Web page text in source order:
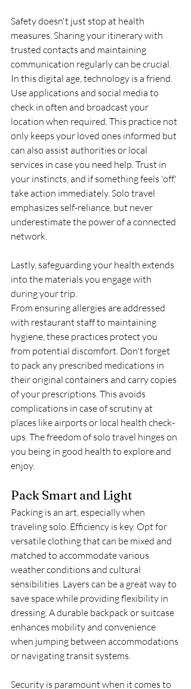
Safety doesn't just stop at health
measures. Sharing your itinerary with
trusted contacts and maintaining
communication regularly can be crucial.
In this digital age, technology is a friend.
Use applications and social media to
check in often and broadcast your
location when required. This practice not
only keeps your loved ones informed but
can also assist authorities or local
services in case you need help. Trust in
your instincts, and if something feels 'off,'
take action immediately. Solo travel
emphasizes self-reliance, but never
underestimate the power of a connected
network.
Lastly, safeguarding your health extends
into the materials you engage with
during your trip.
From ensuring allergies are addressed
with restaurant staff to maintaining
hygiene, these practices protect you
from potential discomfort. Don't forget
to pack any prescribed medications in
their original containers and carry copies
of your prescriptions. This avoids
complications in case of scrutiny at
places like airports or local health check-
ups. The freedom of solo travel hinges on
you being in good health to explore and
enjoy.
Pack Smart and Light
Packing is an art, especially when
traveling solo. Efficiency is key. Opt for
versatile clothing that can be mixed and
matched to accommodate various
weather conditions and cultural
sensibilities. Layers can be a great way to
save space while providing flexibility in
dressing. A durable backpack or suitcase
enhances mobility and convenience
when jumping between accommodations
or navigating transit systems.
Security is paramount when it comes to